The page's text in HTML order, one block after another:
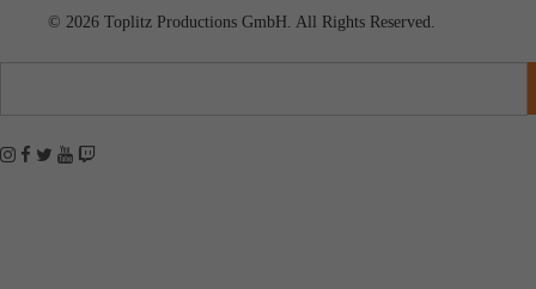
© 2026 Toplitz Productions GmbH. All Rights Reserved.